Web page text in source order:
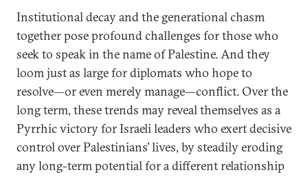
Institutional decay and the generational chasm
together pose profound challenges for those who
seek to speak in the name of Palestine. And they
loom just as large for diplomats who hope to
resolve—or even merely manage—conflict. Over the
long term, these trends may reveal themselves as a
Pyrrhic victory for Israeli leaders who exert decisive
control over Palestinians’ lives, by steadily eroding
any long-term potential for a different relationship